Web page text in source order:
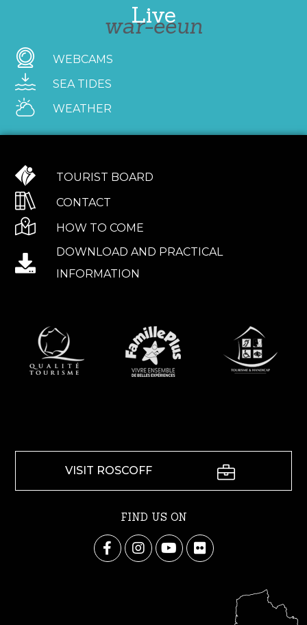
Live
war-eeun
WEBCAMS
SEA TIDES
WEATHER
TOURIST BOARD
CONTACT
HOW TO COME
DOWNLOAD AND PRACTICAL
INFORMATION
VISIT ROSCOFF
FIND US ON